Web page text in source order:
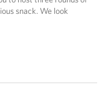
snack. We look